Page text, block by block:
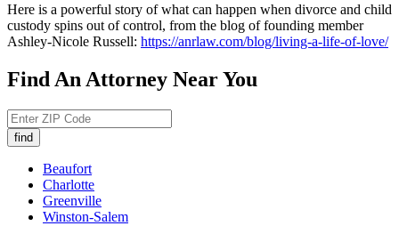
Here is a powerful story of what can happen when divorce and child
custody spins out of control, from the blog of founding member
Ashley-Nicole Russell: https://anrlaw.com/blog/living-a-life-of-love/
Find An Attorney Near You
Beaufort
Charlotte
Greenville
Winston-Salem